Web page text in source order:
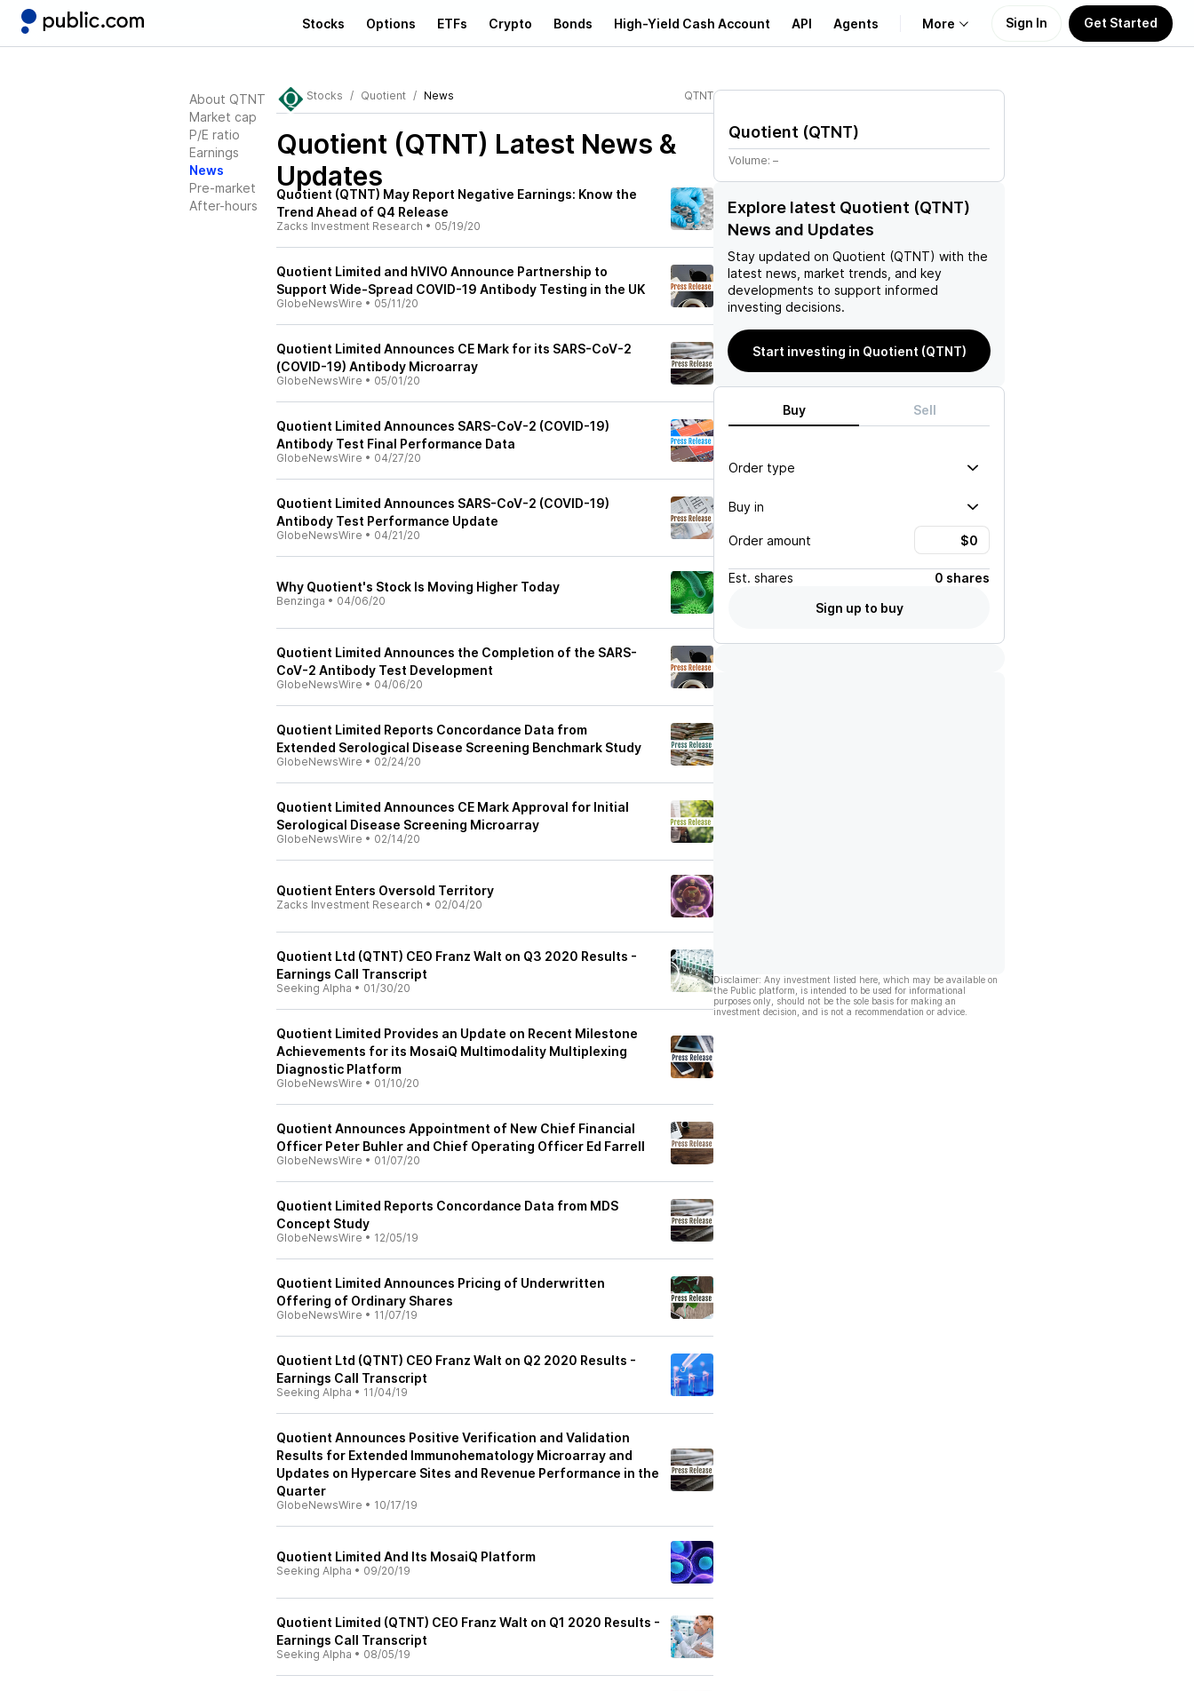
Stocks Options ETFs Crypto Bonds High-Yield Cash Account API Agents More
Learn
Support
Sign In Get Started
About QTNT
Market cap
P/E ratio
Earnings
News
Pre-market
After-hours
Stocks Quotient News QTNT
Quotient (QTNT) Latest News &
Updates
Quotient (QTNT) May Report Negative Earnings: Know the
Trend Ahead of Q4 Release
Zacks Investment Research • 05/19/20
Quotient Limited and hVIVO Announce Partnership to
Support Wide-Spread COVID-19 Antibody Testing in the UK
GlobeNewsWire • 05/11/20
Quotient Limited Announces CE Mark for its SARS-CoV-2
(COVID-19) Antibody Microarray
GlobeNewsWire • 05/01/20
Quotient Limited Announces SARS-CoV-2 (COVID-19)
Antibody Test Final Performance Data
GlobeNewsWire • 04/27/20
Quotient Limited Announces SARS-CoV-2 (COVID-19)
Antibody Test Performance Update
GlobeNewsWire • 04/21/20
Why Quotient's Stock Is Moving Higher Today
Benzinga • 04/06/20
Quotient Limited Announces the Completion of the SARS-
CoV-2 Antibody Test Development
GlobeNewsWire • 04/06/20
Quotient Limited Reports Concordance Data from
Extended Serological Disease Screening Benchmark Study
GlobeNewsWire • 02/24/20
Quotient Limited Announces CE Mark Approval for Initial
Serological Disease Screening Microarray
GlobeNewsWire • 02/14/20
Quotient Enters Oversold Territory
Zacks Investment Research • 02/04/20
Quotient Ltd (QTNT) CEO Franz Walt on Q3 2020 Results -
Earnings Call Transcript
Seeking Alpha • 01/30/20
Quotient Limited Provides an Update on Recent Milestone
Achievements for its MosaiQ Multimodality Multiplexing
Diagnostic Platform
GlobeNewsWire • 01/10/20
Quotient Announces Appointment of New Chief Financial
Officer Peter Buhler and Chief Operating Officer Ed Farrell
GlobeNewsWire • 01/07/20
Quotient Limited Reports Concordance Data from MDS
Concept Study
GlobeNewsWire • 12/05/19
Quotient Limited Announces Pricing of Underwritten
Offering of Ordinary Shares
GlobeNewsWire • 11/07/19
Quotient Ltd (QTNT) CEO Franz Walt on Q2 2020 Results -
Earnings Call Transcript
Seeking Alpha • 11/04/19
Quotient Announces Positive Verification and Validation
Results for Extended Immunohematology Microarray and
Updates on Hypercare Sites and Revenue Performance in the
Quarter
GlobeNewsWire • 10/17/19
Quotient Limited And Its MosaiQ Platform
Seeking Alpha • 09/20/19
Quotient Limited (QTNT) CEO Franz Walt on Q1 2020 Results -
Earnings Call Transcript
Seeking Alpha • 08/05/19
Quotient (QTNT)
Volume: –
Explore latest Quotient (QTNT)
News and Updates
Stay updated on Quotient (QTNT) with the
latest news, market trends, and key
developments to support informed
investing decisions.
Start investing in Quotient (QTNT)
Buy Sell
Order type
Buy in
Order amount
Est. shares
0 shares
Sign up to buy
Disclaimer: Any investment listed here, which may be available on
the Public platform, is intended to be used for informational
purposes only, should not be the sole basis for making an
investment decision, and is not a recommendation or advice.